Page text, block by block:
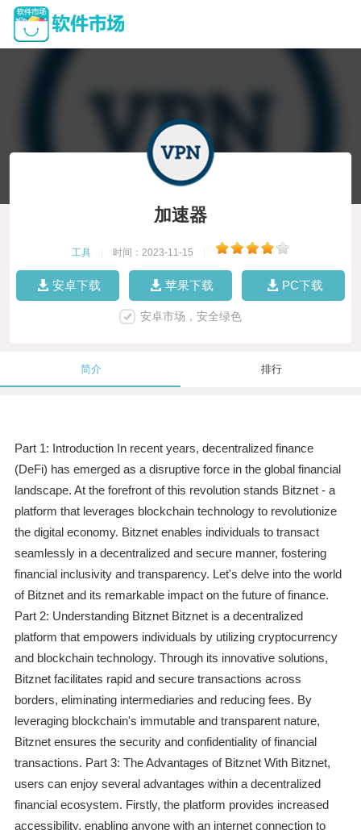
加速器
工具 时间：2023-11-15
安卓下载 苹果下载 PC下载
安卓市场，安全绿色
简介 排行
Part 1: Introduction In recent years, decentralized finance
(DeFi) has emerged as a disruptive force in the global financial
landscape. At the forefront of this revolution stands Bitznet - a
platform that leverages blockchain technology to revolutionize
the digital economy. Bitznet enables individuals to transact
seamlessly in a decentralized and secure manner, fostering
financial inclusivity and transparency. Let's delve into the world
of Bitznet and its remarkable impact on the future of finance.
Part 2: Understanding Bitznet Bitznet is a decentralized
platform that empowers individuals by utilizing cryptocurrency
and blockchain technology. Through its innovative solutions,
Bitznet facilitates rapid and secure transactions across
borders, eliminating intermediaries and reducing fees. By
leveraging blockchain's immutable and transparent nature,
Bitznet ensures the security and confidentiality of financial
transactions. Part 3: The Advantages of Bitznet With Bitznet,
users can enjoy several advantages within a decentralized
financial ecosystem. Firstly, the platform provides increased
accessibility, enabling anyone with an internet connection to